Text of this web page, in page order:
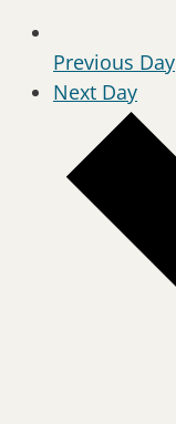
Previous Day
Next Day